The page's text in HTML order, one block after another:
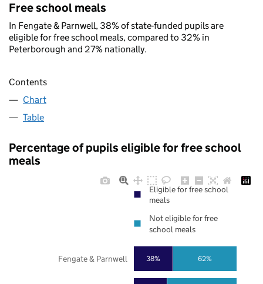
Free school meals
In Fengate & Parnwell, 38% of state-funded pupils are
eligible for free school meals, compared to 32% in
Peterborough and 27% nationally.
Contents
Chart
Table
Percentage of pupils eligible for free school
meals
38% 62%
Fengate & Parnwell
Eligible for free school
meals
Not eligible for free
school meals